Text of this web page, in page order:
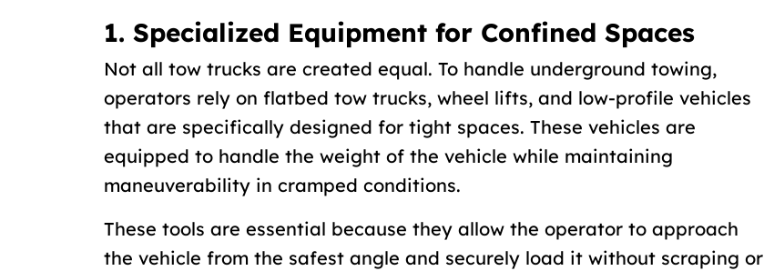
1. Specialized Equipment for Confined Spaces
Not all tow trucks are created equal. To handle underground towing,
operators rely on flatbed tow trucks, wheel lifts, and low-profile vehicles
that are specifically designed for tight spaces. These vehicles are
equipped to handle the weight of the vehicle while maintaining
maneuverability in cramped conditions.
These tools are essential because they allow the operator to approach
the vehicle from the safest angle and securely load it without scraping or